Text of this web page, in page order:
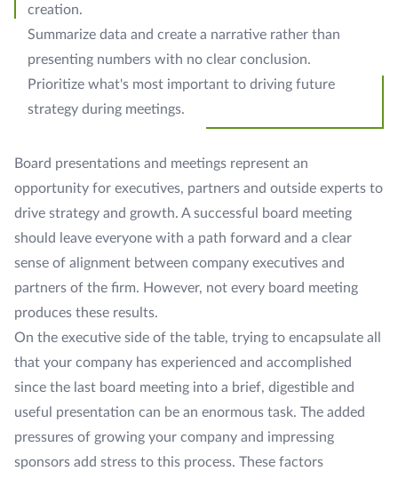
creation.
Summarize data and create a narrative rather than
presenting numbers with no clear conclusion.
Prioritize what's most important to driving future
strategy during meetings.
Board presentations and meetings represent an
opportunity for executives, partners and outside experts to
drive strategy and growth. A successful board meeting
should leave everyone with a path forward and a clear
sense of alignment between company executives and
partners of the firm. However, not every board meeting
produces these results.
On the executive side of the table, trying to encapsulate all
that your company has experienced and accomplished
since the last board meeting into a brief, digestible and
useful presentation can be an enormous task. The added
pressures of growing your company and impressing
sponsors add stress to this process. These factors